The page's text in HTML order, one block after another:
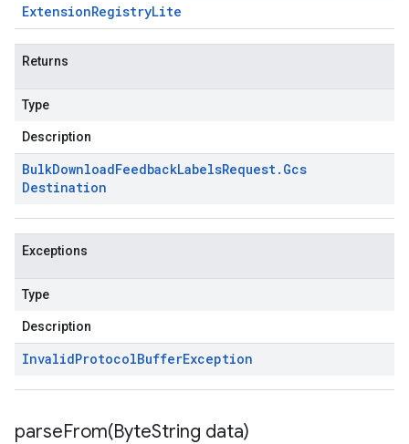
ExtensionRegistryLite
Returns
Type
Description
BulkDownloadFeedbackLabelsRequest. Gcs
Destination
Exceptions
Type
Description
InvalidProtocolBufferException
parseFrom(ByteString data)